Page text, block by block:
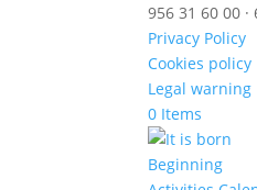
956 31 60 00 ·
Privacy Policy
Cookies policy
Legal warning
0 Items
Beginning